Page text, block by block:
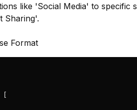
like 'Social Media' to specific
Sharing'.
Format